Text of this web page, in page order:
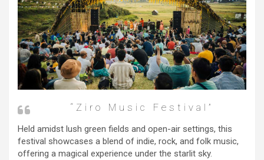
“Ziro Music Festival”
Held amidst lush green fields and open-air settings, this
festival showcases a blend of indie, rock, and folk music,
offering a magical experience under the starlit sky.